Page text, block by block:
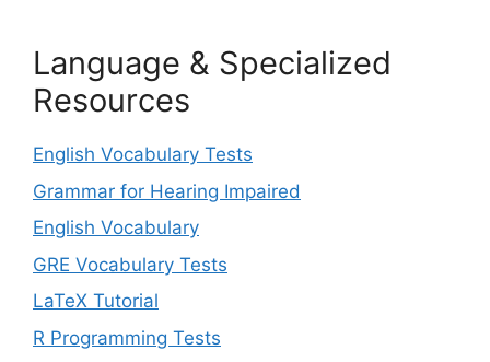
Language & Specialized
Resources
English Vocabulary Tests
Grammar for Hearing Impaired
English Vocabulary
GRE Vocabulary Tests
LaTeX Tutorial
R Programming Tests